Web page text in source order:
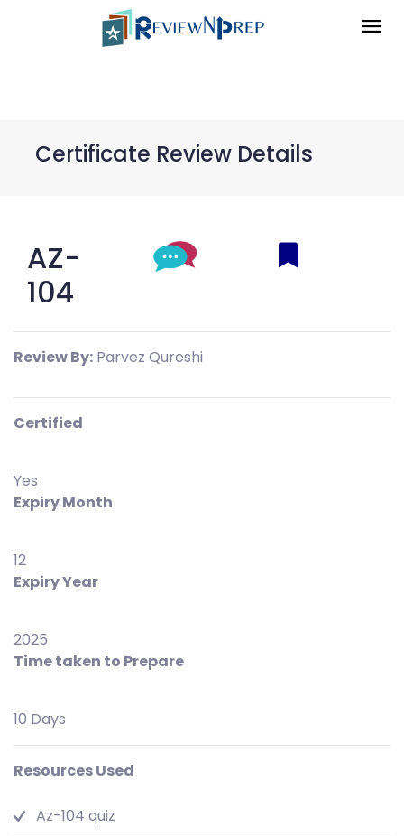
Certificate Review Details
AZ-
104
Review By: Parvez Qureshi
Certified
Yes
Expiry Month
12
Expiry Year
2025
Time taken to Prepare
10 Days
Resources Used
Az-104 quiz